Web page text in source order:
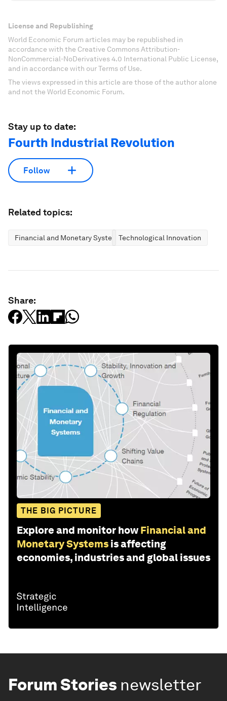
License and Republishing
World Economic Forum articles may be republished in
accordance with the Creative Commons Attribution-
NonCommercial-NoDerivatives 4.0 International Public License,
and in accordance with our Terms of Use.
The views expressed in this article are those of the author alone
and not the World Economic Forum.
Stay up to date:
Fourth Industrial Revolution
Follow
Related topics:
Financial and Monetary SystemsTechnological Innovation
Share:
THE BIG PICTURE
Explore and monitor how Financial and
Monetary Systems is affecting
economies, industries and global issues
Forum Stories newsletter